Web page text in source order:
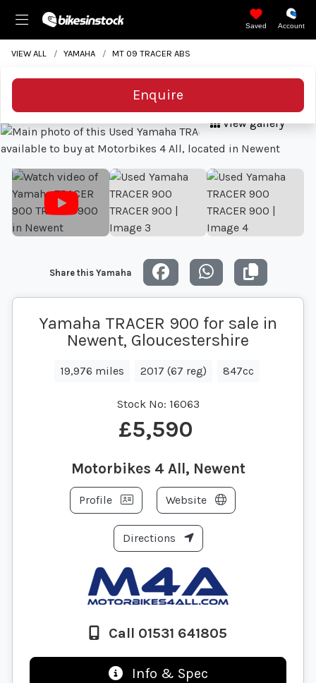
Saved Account
VIEW ALL YAMAHA MT 09 TRACER ABS
Enquire
View gallery
Share this Yamaha
Yamaha TRACER 900 for sale in
Newent, Gloucestershire
19,976 miles 2017 (67 reg) 847cc
Stock No: 16063
£5,590
Motorbikes 4 All, Newent
Profile Website
Directions
Call 01531 641805
Info & Spec